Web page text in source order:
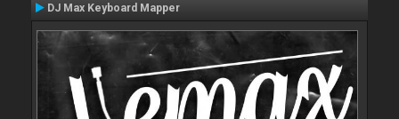
DJ Max Keyboard Mapper